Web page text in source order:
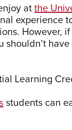
atthe
experience
However,
shouldn’t
Learning
students can